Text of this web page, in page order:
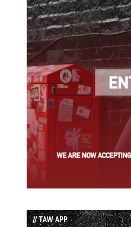
// TAW APP